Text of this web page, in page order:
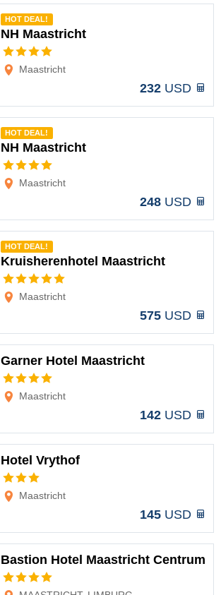
HOT DEAL!
NH Maastricht
Maastricht
232 USD
HOT DEAL!
NH Maastricht
Maastricht
248 USD
HOT DEAL!
Kruisherenhotel Maastricht
Maastricht
575 USD
Garner Hotel Maastricht
Maastricht
142 USD
Hotel Vrythof
Maastricht
145 USD
Bastion Hotel Maastricht Centrum